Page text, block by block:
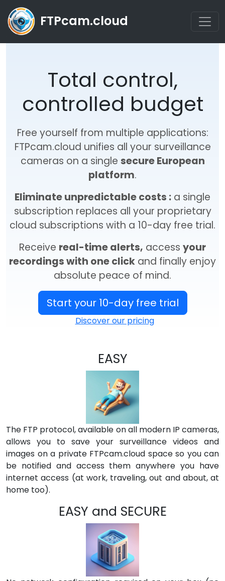
FTPcam.cloud
Total control,
controlled budget
Free yourself from multiple applications:
FTPcam.cloud unifies all your surveillance
cameras on a single secure European
platform.
Eliminate unpredictable costs : a single
subscription replaces all your proprietary
cloud subscriptions with a 10-day free trial.
Receive real-time alerts, access your
recordings with one click and finally enjoy
absolute peace of mind.
Start your 10-day free trial
Discover our pricing
EASY
The FTP protocol, available on all modern IP cameras,
allows you to save your surveillance videos and
images on a private FTPcam.cloud space so you can
be notified and access them anywhere you have
internet access (at work, traveling, out and about, at
home too).
EASY and SECURE